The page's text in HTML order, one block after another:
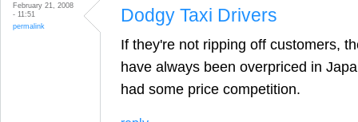
February 21, 2008
- 11:51
permalink
Dodgy Taxi Drivers
If they're not ripping off customers,
have always been overpriced in
had some price competition.